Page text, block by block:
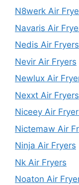
N8werk Air
Navaris Air
Nedis Air Fryers
Nevir Air Fryers
Newlux Air
Nexxt Air Fryers
Niceey Air
Nictemaw Air
Ninja Air Fryers
Nk Air Fryers
Noaton Air